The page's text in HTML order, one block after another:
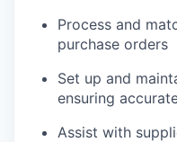
Process and
purchase orders
Set up and
ensuring
Assist with